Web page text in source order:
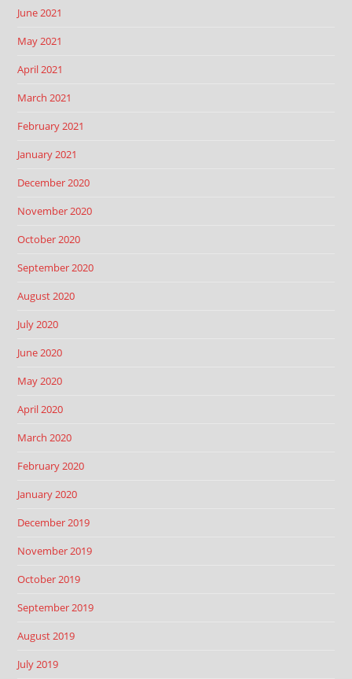
June 2021
May 2021
April 2021
March 2021
February 2021
January 2021
December 2020
November 2020
October 2020
September 2020
August 2020
July 2020
June 2020
May 2020
April 2020
March 2020
February 2020
January 2020
December 2019
November 2019
October 2019
September 2019
August 2019
July 2019